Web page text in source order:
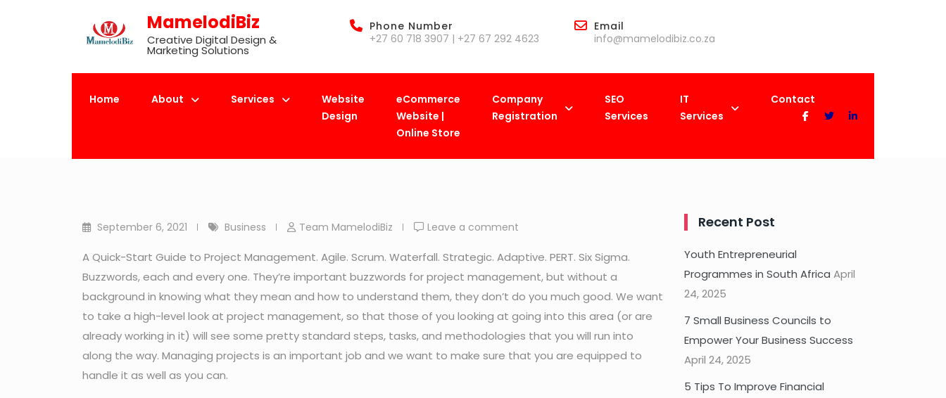
MamelodiBiz
Creative Digital Design &
Marketing Solutions
Phone Number
+27 60 718 3907 | +27 67 292 4623
Email
info@mamelodibiz.co.za
Home About Services
Website
Design
eCommerce
Website |
Online Store
Company
Registration
SEO
Services
IT
Services
Contact
September 6, 2021 Business Team MamelodiBiz Leave a comment
A Quick-Start Guide to Project Management. Agile. Scrum. Waterfall. Strategic. Adaptive. PERT. Six Sigma.
Buzzwords, each and every one. They’re important buzzwords for project management, but without a
background in knowing what they mean and how to understand them, they don’t do you much good. We want
to take a high-level look at project management, so that those of you looking at going into this area (or are
already working in it) will see some pretty standard steps, tasks, and methodologies that you will run into
along the way. Managing projects is an important job and we want to make sure that you are equipped to
handle it as well as you can.
Recent Post
Youth Entrepreneurial
Programmes in South Africa April
24, 2025
7 Small Business Councils to
Empower Your Business Success
April 24, 2025
5 Tips To Improve Financial